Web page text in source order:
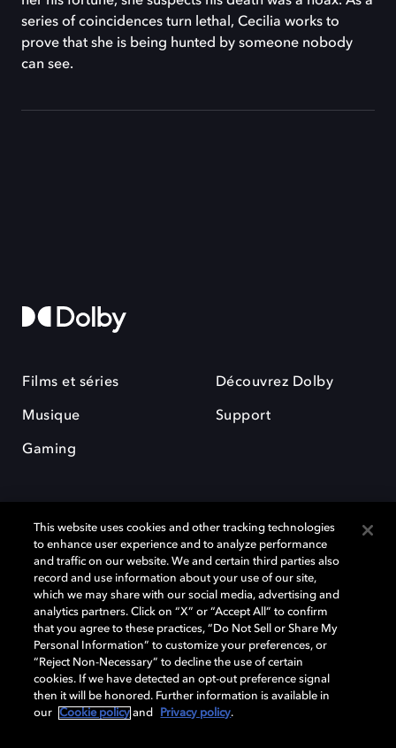
series of coincidences turn lethal, Cecilia works to
prove that she is being hunted by someone nobody
can see.
Films et séries
Musique
Gaming
Découvrez Dolby
Support
Dolby et le symbole du double D sont des marques déposées de Dolby
Laboratories Licensing Corporation. Toutes les autres marques
commerciales restent la propriété de leurs détenteurs respectifs. ©
2025 Dolby Laboratories, Inc. Tous droits réservés.
Cookie Manager Politique de confidentialité
Politique de divulgation responsable
This website uses cookies and other tracking technologies
to enhance user experience and to analyze performance
and traffic on our website. We and certain third parties also
record and use information about your use of our site,
which we may share with our social media, advertising and
analytics partners. Click on “X” or “Accept All” to confirm
that you agree to these practices, “Do Not Sell or Share My
Personal Information” to customize your preferences, or
“Reject Non-Necessary” to decline the use of certain
cookies. If we have detected an opt-out preference signal
then it will be honored. Further information is available in
our
Cookie policy and Privacy policy.